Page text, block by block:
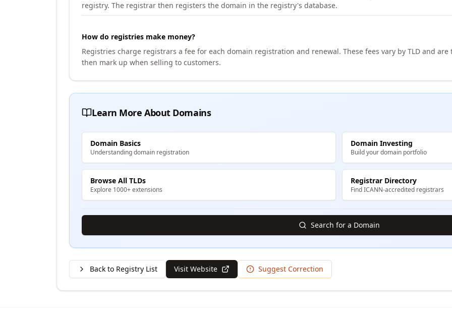
registry. The registrar then registers the domain in the registry's database.
How do registries make money?
Registries charge registrars a fee for each domain registration and renewal. These fees vary by TLD and
then mark up when selling to customers.
Learn More About Domains
Domain Basics
Understanding domain registration
Domain Investing
Build your domain portfolio
Browse All TLDs
Explore 1000+ extensions
Registrar Directory
Find ICANN-accredited registrars
Search for a Domain
Back to Registry List Visit Website Suggest Correction